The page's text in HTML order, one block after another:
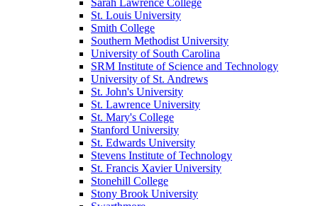
Sarah Lawrence College
St. Louis University
Smith College
Southern Methodist University
University of South Carolina
SRM Institute of Science and Technology
University of St. Andrews
St. John's University
St. Lawrence University
St. Mary's College
Stanford University
St. Edwards University
Stevens Institute of Technology
St. Francis Xavier University
Stonehill College
Stony Brook University